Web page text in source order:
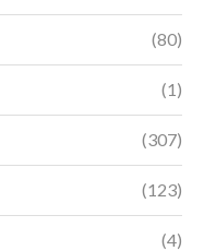
(80)
(1)
(307)
(123)
(4)